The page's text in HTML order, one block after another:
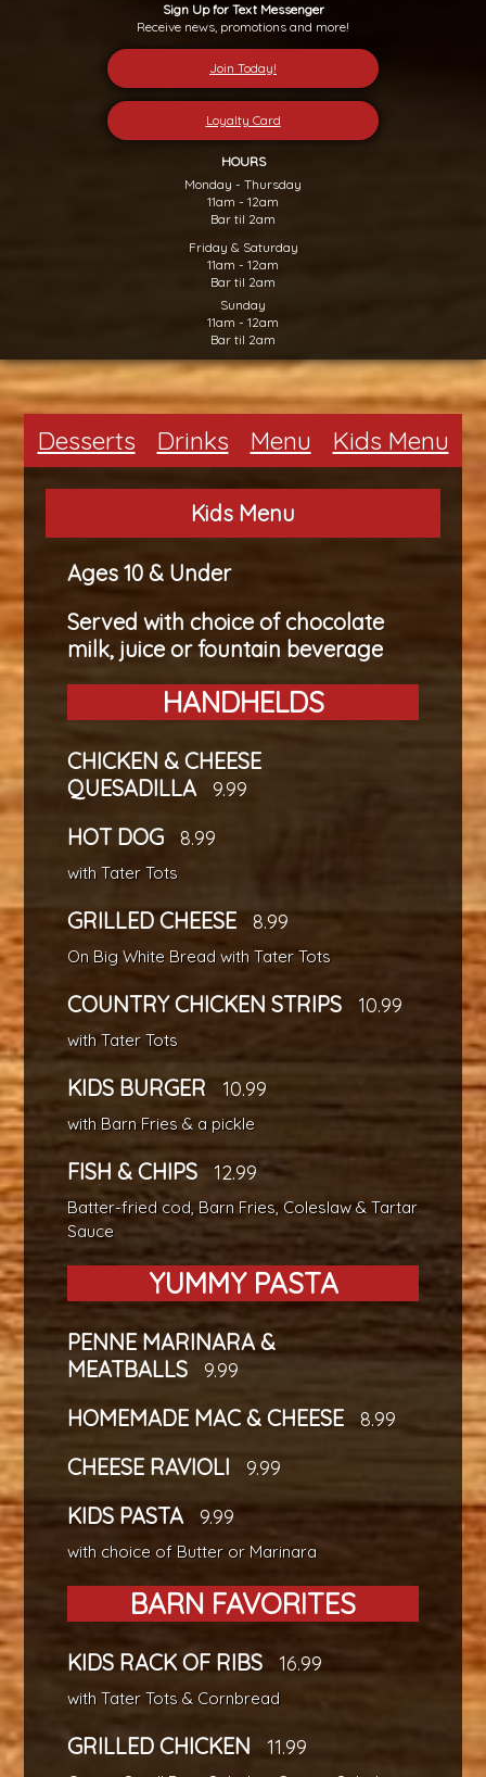
Sign Up for Text Messenger
Receive news, promotions and more!
Join Today!
Loyalty Card
HOURS
Monday - Thursday
11am - 12am
Bar til 2am
Friday & Saturday
11am - 12am
Bar til 2am
Sunday
11am - 12am
Bar til 2am
Desserts Drinks Menu Kids Menu
Kids Menu
Ages 10 & Under
Served with choice of chocolate
milk, juice or fountain beverage
HANDHELDS
CHICKEN & CHEESE
QUESADILLA
9.99
HOT DOG 8.99
with Tater Tots
GRILLED CHEESE 8.99
On Big White Bread with Tater Tots
COUNTRY CHICKEN STRIPS 10.99
with Tater Tots
KIDS BURGER 10.99
with Barn Fries & a pickle
FISH & CHIPS 12.99
Batter-fried cod, Barn Fries, Coleslaw & Tartar
Sauce
YUMMY PASTA
PENNE MARINARA &
MEATBALLS
9.99
HOMEMADE MAC & CHEESE 8.99
CHEESE RAVIOLI 9.99
KIDS PASTA 9.99
with choice of Butter or Marinara
BARN FAVORITES
KIDS RACK OF RIBS 16.99
with Tater Tots & Cornbread
GRILLED CHICKEN 11.99